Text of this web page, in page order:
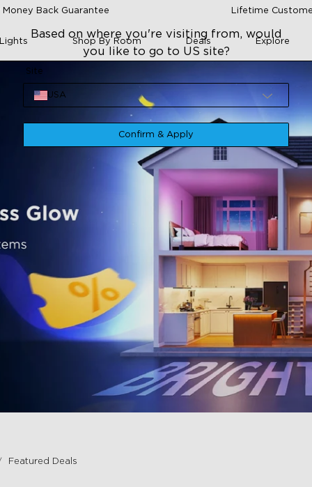
Back Guarantee Lifetime
Shop By Room Deals Explore
Featured Deals
Based on where you're visiting from, would
you like to go to US site?
Site
USA
Confirm & Apply